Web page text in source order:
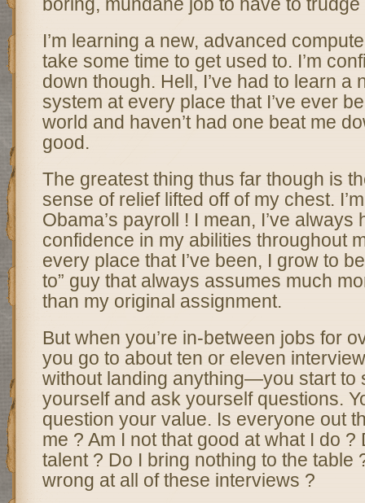
I’m learning a new, advanced
take some time to get used to. I’m
down though. Hell, I’ve had to learn a
system at every place that I’ve ever
world and haven’t had one beat me
good.
The greatest thing thus far though is
sense of relief lifted off of my chest.
Obama’s payroll ! I mean, I’ve always
confidence in my abilities throughout
every place that I’ve been, I grow to
to” guy that always assumes much
than my original assignment.
But when you’re in-between jobs for
you go to about ten or eleven
without landing anything—you start to
yourself and ask yourself questions.
question your value. Is everyone out
me ? Am I not that good at what I do ?
talent ? Do I bring nothing to the table
wrong at all of these interviews ?